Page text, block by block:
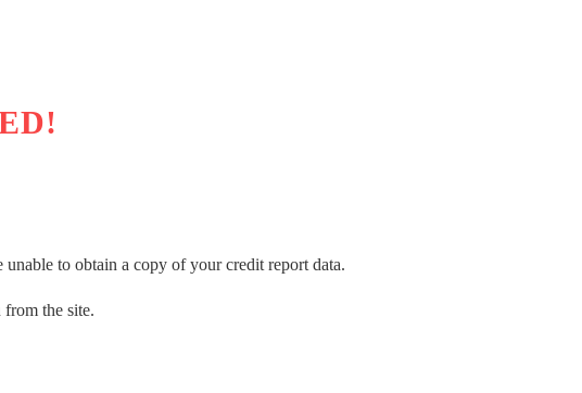
to obtain a copy of your credit report data.
the site.